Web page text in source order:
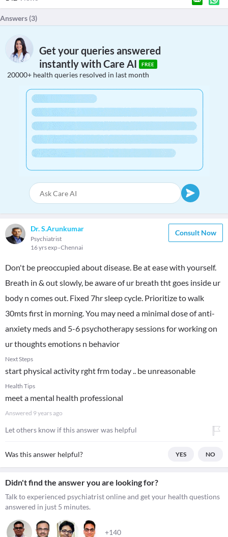
Answers (3)
Get your queries answered
instantly with Care AI
FREE
20000+ health queries resolved in last month
Dr. S.Arunkumar
Psychiatrist
16 yrs exp Chennai
Consult Now
Don't be preoccupied about disease. Be at ease with yourself.
Breath in & out slowly, be aware of ur breath tht goes inside ur
body n comes out. Fixed 7hr sleep cycle. Prioritize to walk
30mts first in morning. You may need a minimal dose of anti-
anxiety meds and 5-6 psychotherapy sessions for working on
ur thoughts emotions n behavior
Next Steps
start physical activity rght frm today .. be unreasonable
Health Tips
meet a mental health professional
Answered 9 years ago
Let others know if this answer was helpful
Was this answer helpful? YES NO
Didn't find the answer you are looking for?
Talk to experienced psychiatrist online and get your health questions
answered in just 5 minutes.
+140